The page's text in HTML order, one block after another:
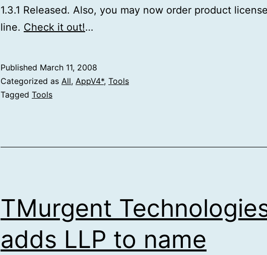
1.3.1 Released. Also, you may now order product
line. Check it out!…
Published March 11, 2008
Categorized as All, AppV4*, Tools
Tagged Tools
TMurgent
adds LLP to name